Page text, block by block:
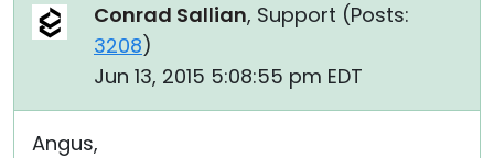
Conrad Sallian, Support (Posts:
3208)
Jun 13, 2015 5:08:55 pm EDT
Angus,